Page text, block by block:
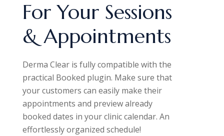
For Your Sessions
& Appointments
Derma Clear is fully compatible with the
practical Booked plugin. Make sure that
your customers can easily make their
appointments and preview already
booked dates in your clinic calendar. An
effortlessly organized schedule!